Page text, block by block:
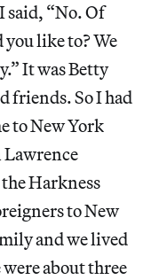
said, “No. Of
you like to? We
It was Betty
friends. So I had
to New York
Harkness
to New
and we lived
about three